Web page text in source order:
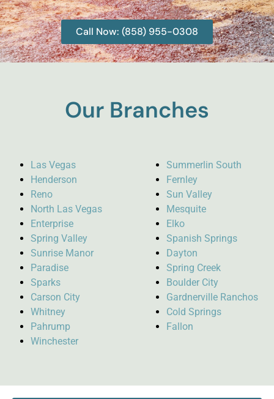
Call Now: (858) 955-0308
Our Branches
Las Vegas
Henderson
Reno
North Las Vegas
Enterprise
Spring Valley
Sunrise Manor
Paradise
Sparks
Carson City
Whitney
Pahrump
Winchester
Summerlin South
Fernley
Sun Valley
Mesquite
Elko
Spanish Springs
Dayton
Spring Creek
Boulder City
Gardnerville Ranchos
Cold Springs
Fallon